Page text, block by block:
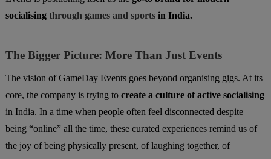
socialising through games and sportsin India.
The Bigger Picture: More Than Just Events
The vision of GameDay Events goes beyond organising gigs. At its
core, the company is trying to create a culture of active socialising
in India. In a time when people often feel disconnected despite
being “online” all the time, these curated experiences remind us of
the joy of being physically present, of laughing together, of